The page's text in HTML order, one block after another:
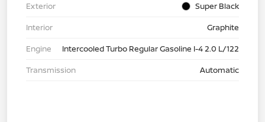
Exterior
Super Black
Interior
Graphite
Engine
Intercooled Turbo Regular Gasoline I-4 2.0 L/122
Transmission
Automatic